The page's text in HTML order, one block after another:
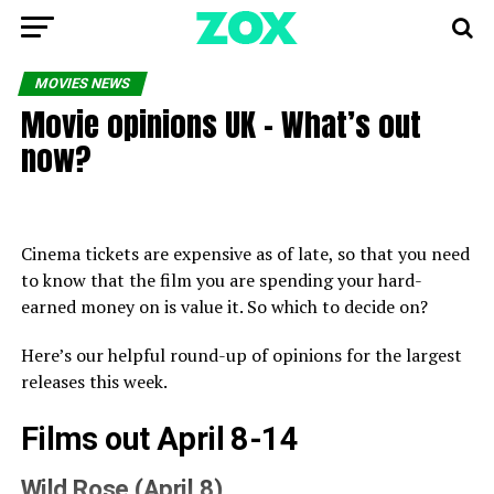
MOVIES NEWS
Movie opinions UK – What’s out
now?
Cinema tickets are expensive as of late, so that you need
to know that the film you are spending your hard-
earned money on is value it. So which to decide on?
Here’s our helpful round-up of opinions for the largest
releases this week.
Films out April 8-14